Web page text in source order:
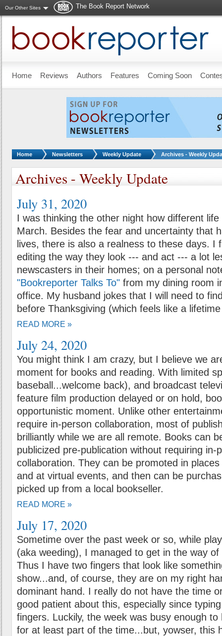
Our Other Sites
The Book Report Network
Home Reviews Authors Features Coming Soon
You are here:
Home Newsletters Weekly Update Archives - Weekly
Archives - Weekly Update
July 31, 2020
I was thinking the other night how different
March. Besides the fear and uncertainty that
lives, there is also a realness to these days. I
editing the way they look --- and act --- a lot
newscasters in their homes; on a personal
"Bookreporter Talks To" from my dining room
office. My husband jokes that I will need to
before Thanksgiving (which feels like a
READ MORE »
July 24, 2020
You might think I am crazy, but I believe we
moment for books and reading. With limited
baseball...welcome back), and broadcast
feature film production delayed or on hold,
opportunistic moment. Unlike other
require in-person collaboration, most of
brilliantly while we are all remote. Books can
publicized pre-publication without requiring in-
collaboration. They can be promoted in
and at virtual events, and then can be
picked up from a local bookseller.
READ MORE »
July 17, 2020
Sometime over the past week or so, while
(aka weeding), I managed to get in the way
Thus I have two fingers that look like
show...and, of course, they are on my right
dominant hand. I really do not have the time
good patient about this, especially since
fingers. Luckily, the week was busy enough
for at least part of the time...but, yowser, this